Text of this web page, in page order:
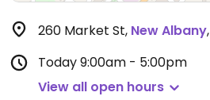
260 Market St, New Albany,
Today9:00am - 5:00pm
View all open hours